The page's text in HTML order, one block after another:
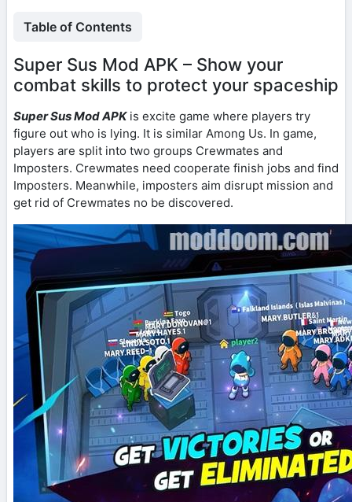
Table of Contents
Super Sus Mod APK – Show your
combat skills to protect your spaceship
Super Sus Mod APKis excite game where players try
figure out who is lying. It is similar Among Us. In game,
players are split into two groups Crewmates and
Imposters. Crewmates need cooperate finish jobs and find
Imposters. Meanwhile, imposters aim disrupt mission and
get rid of Crewmates no be discovered.